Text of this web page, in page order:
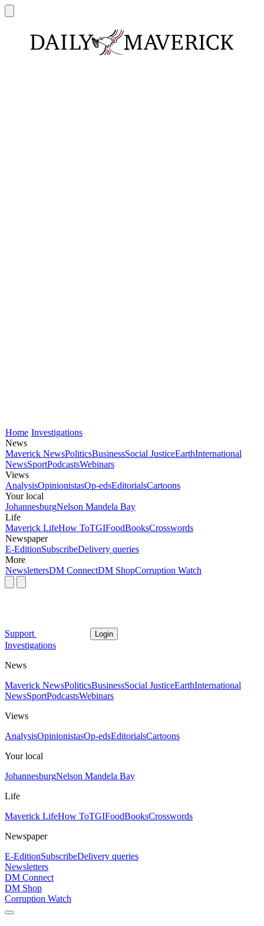
Home Investigations
News
Maverick NewsPoliticsBusinessSocial JusticeEarthInternational
NewsSportPodcastsWebinars
Views
AnalysisOpinionistasOp-edsEditorialsCartoons
Your local
JohannesburgNelson Mandela Bay
Life
Maverick LifeHow ToTGIFoodBooksCrosswords
Newspaper
E-EditionSubscribeDelivery queries
More
NewslettersDM ConnectDM ShopCorruption Watch
Support Login
Investigations
News
Maverick NewsPoliticsBusinessSocial JusticeEarthInternational
NewsSportPodcastsWebinars
Views
AnalysisOpinionistasOp-edsEditorialsCartoons
Your local
JohannesburgNelson Mandela Bay
Life
Maverick LifeHow ToTGIFoodBooksCrosswords
Newspaper
E-EditionSubscribeDelivery queries
Newsletters
DM Connect
DM Shop
Corruption Watch